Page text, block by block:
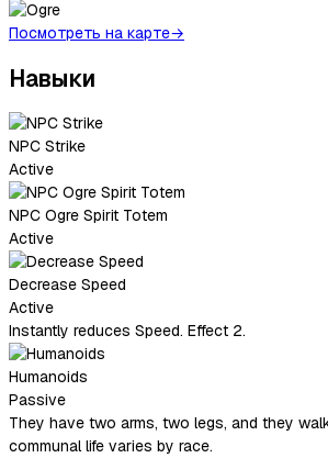
Посмотреть на карте→
Навыки
NPC Strike
Active
NPC Ogre Spirit Totem
Active
Decrease Speed
Active
Instantly reduces Speed. Effect 2.
Humanoids
Passive
They have two arms, two legs, and they
communal life varies by race.